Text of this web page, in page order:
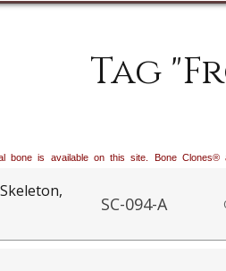
Tag
bone is available on this site. Bone
SC-094-A